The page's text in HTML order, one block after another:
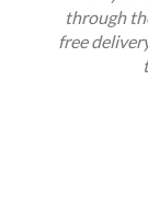
through
free